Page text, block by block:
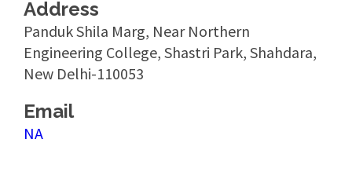
Address
Panduk Shila Marg, Near Northern
Engineering College, Shastri Park, Shahdara,
New Delhi-110053
Email
NA